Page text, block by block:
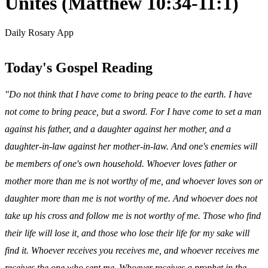
Daily Rosary App
Today's Gospel Reading
"Do not think that I have come to bring peace to the earth. I have
not come to bring peace, but a sword. For I have come to set a man
against his father, and a daughter against her mother, and a
daughter-in-law against her mother-in-law. And one's enemies will
be members of one's own household. Whoever loves father or
mother more than me is not worthy of me, and whoever loves son or
daughter more than me is not worthy of me. And whoever does not
take up his cross and follow me is not worthy of me. Those who find
their life will lose it, and those who lose their life for my sake will
find it. Whoever receives you receives me, and whoever receives me